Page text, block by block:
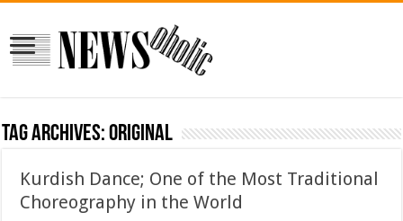
Tag Archives:original
Kurdish Dance; One of the Most Traditional
Choreography in the World